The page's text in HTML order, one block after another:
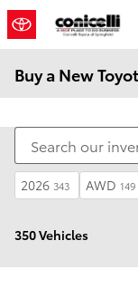
Skip to main content
Buy a New
2026 343 AWD 149
350 Vehicles